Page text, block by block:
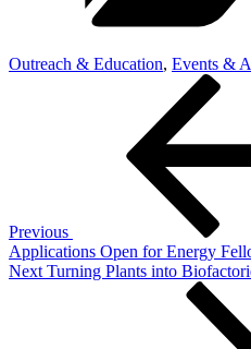
Outreach & Education, Events &
Previous
Applications Open for Energy
Next
Next Turning Plants into